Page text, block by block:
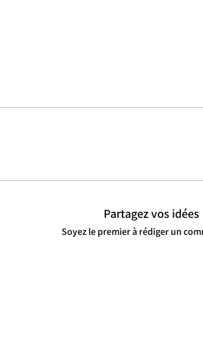
Partagez vos idées
Soyez le premier à rédiger un